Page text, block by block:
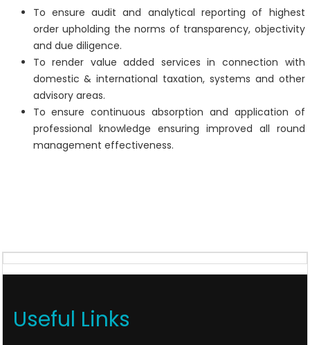
To ensure audit and analytical reporting of highest
order upholding the norms of transparency, objectivity
and due diligence.
To render value added services in connection with
domestic & international taxation, systems and other
advisory areas.
To ensure continuous absorption and application of
professional knowledge ensuring improved all round
management effectiveness.
Useful Links